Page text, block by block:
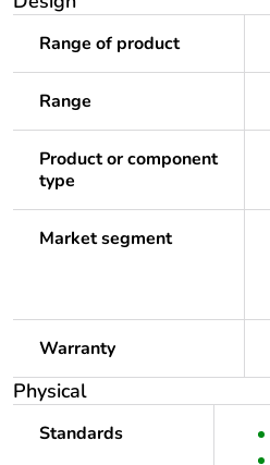
Range of product
Range
Product or component
type
Market segment
Warranty
Physical
Standards